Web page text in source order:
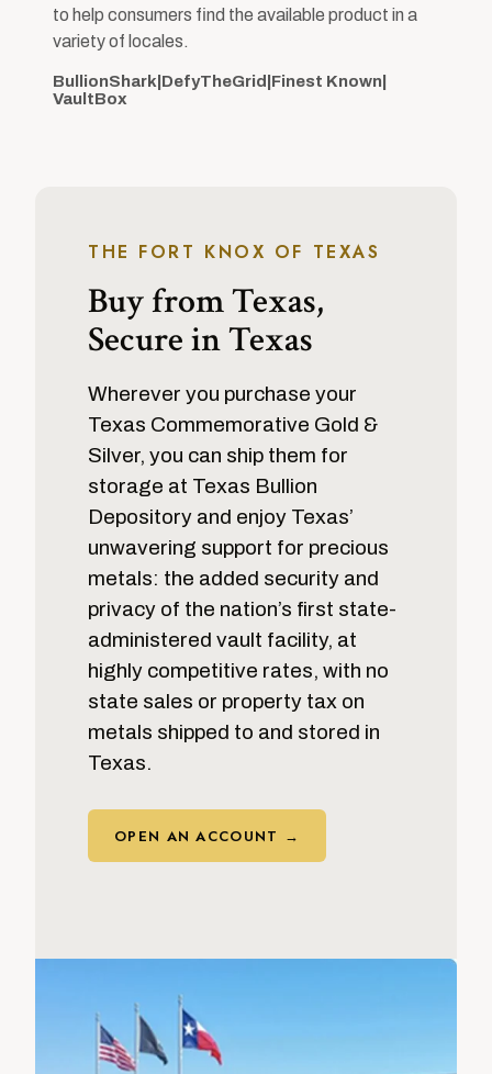
to help consumers find the available product in a
variety of locales.
BullionShark DefyTheGrid Finest Known
VaultBox
THE FORT KNOX OF TEXAS
Buy from Texas,
Secure in Texas
Wherever you purchase your
Texas Commemorative Gold &
Silver, you can ship them for
storage at Texas Bullion
Depository and enjoy Texas’
unwavering support for precious
metals: the added security and
privacy of the nation’s first state-
administered vault facility, at
highly competitive rates, with no
state sales or property tax on
metals shipped to and stored in
Texas.
OPEN AN ACCOUNT →